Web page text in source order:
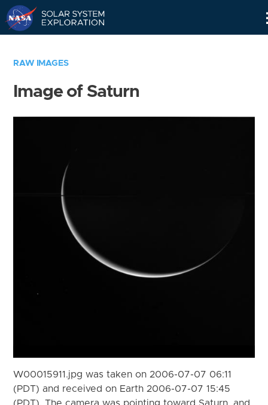
RAW IMAGES
Image of Saturn
W00015911.jpg was taken on 2006-07-07 06:11
(PDT) and received on Earth 2006-07-07 15:45
(PDT). The camera was pointing toward Saturn, and